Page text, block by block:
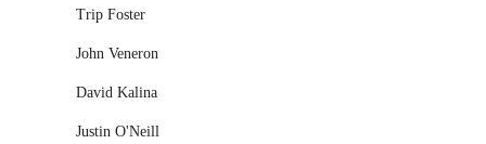
Trip Foster
John Veneron
David Kalina
Justin O'Neill